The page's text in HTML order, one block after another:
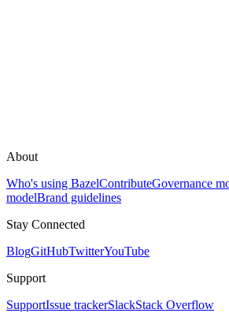
About
Who's using BazelContributeGovernance
modelBrand guidelines
Stay Connected
BlogGitHubTwitterYouTube
Support
SupportIssue trackerSlackStack Overflow